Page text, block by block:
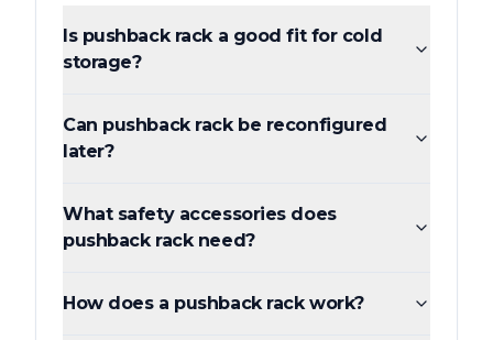
Is pushback rack a good fit for cold
storage?
Can pushback rack be reconfigured
later?
What safety accessories does
pushback rack need?
How does a pushback rack work?